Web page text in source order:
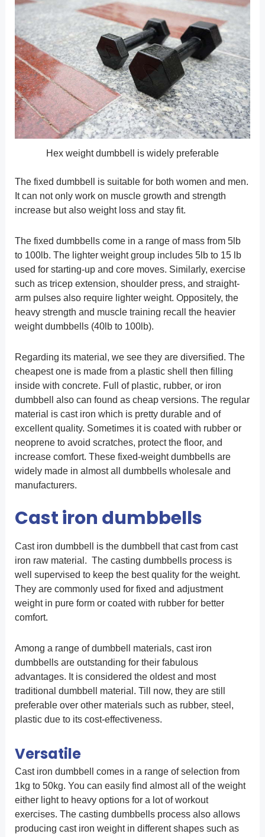
Hex weight dumbbell is widely preferable
The fixed dumbbell is suitable for both women and men.
It can not only work on muscle growth and strength
increase but also weight loss and stay fit.
The fixed dumbbells come in a range of mass from 5lb
to 100lb. The lighter weight group includes 5lb to 15 lb
used for starting-up and core moves. Similarly, exercise
such as tricep extension, shoulder press, and straight-
arm pulses also require lighter weight. Oppositely, the
heavy strength and muscle training recall the heavier
weight dumbbells (40lb to 100lb).
Regarding its material, we see they are diversified. The
cheapest one is made from a plastic shell then filling
inside with concrete. Full of plastic, rubber, or iron
dumbbell also can found as cheap versions. The regular
material is cast iron which is pretty durable and of
excellent quality. Sometimes it is coated with rubber or
neoprene to avoid scratches, protect the floor, and
increase comfort. These fixed-weight dumbbells are
widely made in almost all dumbbells wholesale and
manufacturers.
Cast iron dumbbells
Cast iron dumbbell is the dumbbell that cast from cast
iron raw material. The casting dumbbells process is
well supervised to keep the best quality for the weight.
They are commonly used for fixed and adjustment
weight in pure form or coated with rubber for better
comfort.
Among a range of dumbbell materials, cast iron
dumbbells are outstanding for their fabulous
advantages. It is considered the oldest and most
traditional dumbbell material. Till now, they are still
preferable over other materials such as rubber, steel,
plastic due to its cost-effectiveness.
Versatile
Cast iron dumbbell comes in a range of selection from
1kg to 50kg. You can easily find almost all of the weight
either light to heavy options for a lot of workout
exercises. The casting dumbbells process also allows
producing cast iron weight in different shapes such as